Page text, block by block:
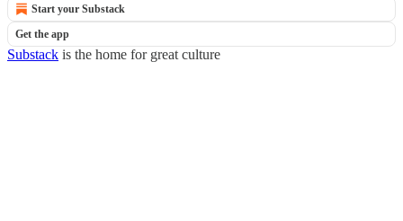
Start your Substack
Get the app
Substack is the home for great culture